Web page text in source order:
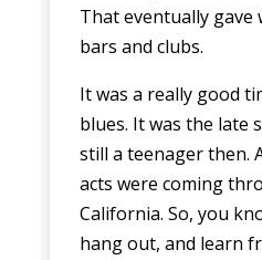
That eventually gave
bars and clubs.
It was a really good
blues. It was the late
still a teenager then.
acts were coming
California. So, you
hang out, and learn